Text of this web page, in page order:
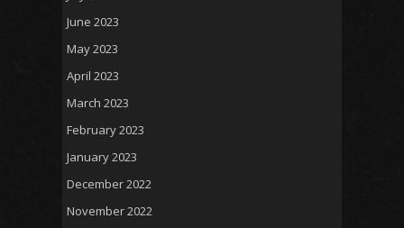
June 2023
May 2023
April 2023
March 2023
February 2023
January 2023
December 2022
November 2022